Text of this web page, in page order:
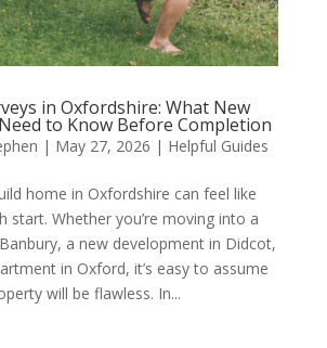
in Oxfordshire: What New
to Know Before Completion
| May 27, 2026 | Helpful Guides
home in Oxfordshire can feel like
start. Whether you’re moving into a
a new development in Didcot,
in Oxford, it’s easy to assume
will be flawless. In...